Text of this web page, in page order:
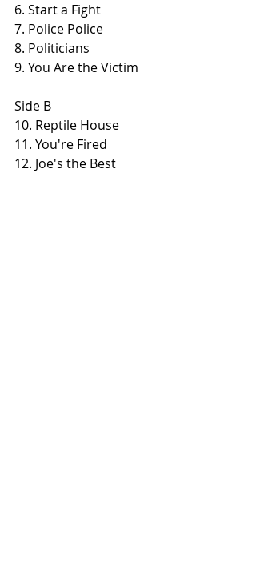
6. Start a Fight
7. Police Police
8. Politicians
9. You Are the Victim
Side B
10. Reptile House
11. You're Fired
12. Joe's the Best